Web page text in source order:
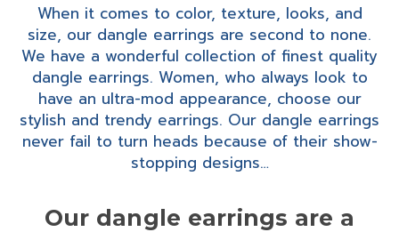
When it comes to color, texture, looks, and
size, our dangle earrings are second to none.
We have a wonderful collection of finest quality
dangle earrings. Women, who always look to
have an ultra-mod appearance, choose our
stylish and trendy earrings. Our dangle earrings
never fail to turn heads because of their show-
stopping designs…
Our dangle earrings are a